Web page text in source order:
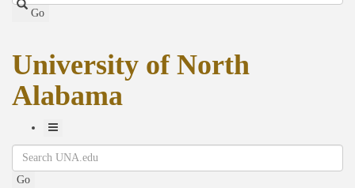
Go
University of North
Alabama
Toggle
Navigation
Search
Go